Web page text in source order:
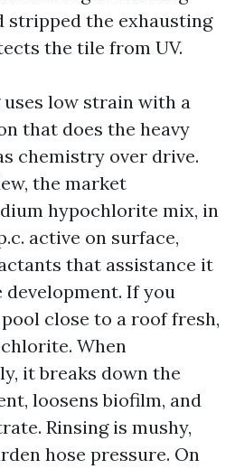
stripped the exhausting
the tile from UV.
uses low strain with a
that does the heavy
chemistry over drive.
the market
hypochlorite mix, in
active on surface,
that assistance it
If you
close to a roof fresh,
When
it breaks down the
loosens biofilm, and
Rinsing is mushy,
hose pressure. On